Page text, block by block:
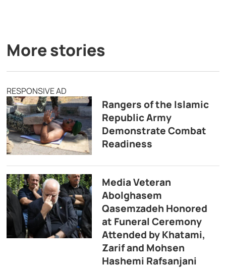
More stories
RESPONSIVE AD
Rangers of the Islamic
Republic Army
Demonstrate Combat
Readiness
Media Veteran
Abolghasem
Qasemzadeh Honored
at Funeral Ceremony
Attended by Khatami,
Zarif and Mohsen
Hashemi Rafsanjani